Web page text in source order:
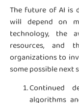
The future of AI is
will depend on
technology, the
resources, and
organizations to
some possible next
Continued
algorithms